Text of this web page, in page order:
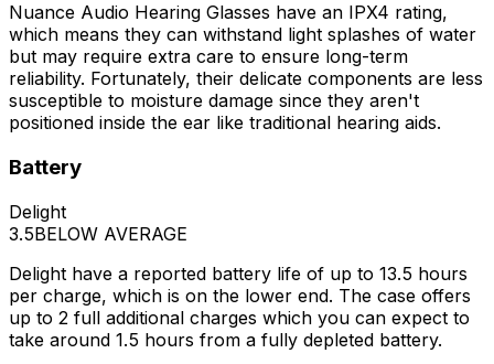
Nuance Audio Hearing Glasses have an IPX4 rating,
which means they can withstand light splashes of water
but may require extra care to ensure long-term
reliability. Fortunately, their delicate components are less
susceptible to moisture damage since they aren't
positioned inside the ear like traditional hearing aids.
Battery
Delight
3.5BELOW AVERAGE
Delight have a reported battery life of up to 13.5 hours
per charge, which is on the lower end. The case offers
up to 2 full additional charges which you can expect to
take around 1.5 hours from a fully depleted battery.